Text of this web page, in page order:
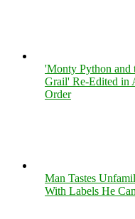
'Monty Python and
Grail' Re-Edited in
Order
Man Tastes
With Labels He